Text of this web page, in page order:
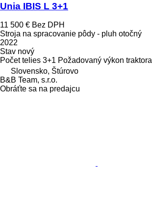
Unia IBIS L 3+1
11 500 € Bez DPH
Stroja na spracovanie pôdy - pluh otočný
2022
Stav nový
Počet telies 3+1 Požadovaný výkon traktora
Slovensko, Štúrovo
B&B Team, s.r.o.
Obráťte sa na predajcu